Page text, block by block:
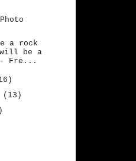
a rock
be a
- Fre...
(13)